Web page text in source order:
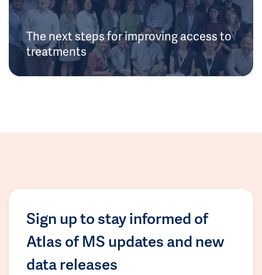
The next steps for improving access to
treatments
Sign up to stay informed of
Atlas of MS updates and new
data releases